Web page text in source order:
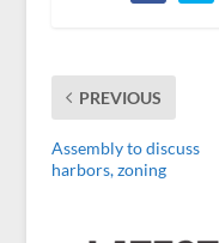
PREVIOUS
Assembly to discuss
harbors, zoning